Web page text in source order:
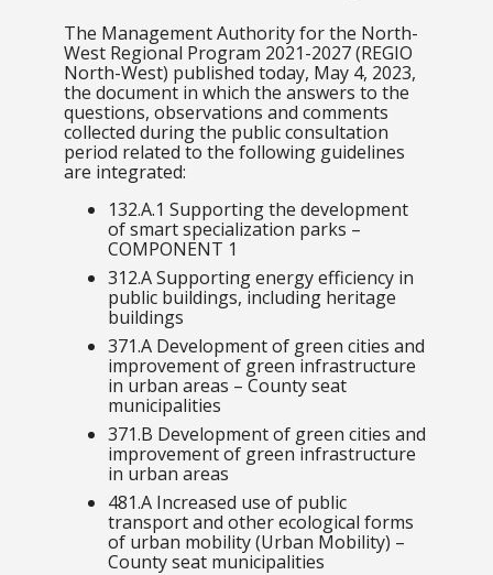
The Management Authority for the North-
West Regional Program 2021-2027 (REGIO
North-West) published today, May 4, 2023,
the document in which the answers to the
questions, observations and comments
collected during the public consultation
period related to the following guidelines
are integrated:
132.A.1 Supporting the development
of smart specialization parks –
COMPONENT 1
312.A Supporting energy efficiency in
public buildings, including heritage
buildings
371.A Development of green cities and
improvement of green infrastructure
in urban areas – County seat
municipalities
371.B Development of green cities and
improvement of green infrastructure
in urban areas
481.A Increased use of public
transport and other ecological forms
of urban mobility (Urban Mobility) –
County seat municipalities